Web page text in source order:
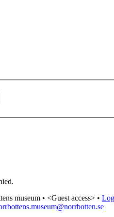
museum • <Guest access> •